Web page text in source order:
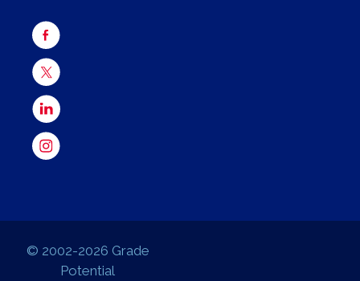
© 2002-2026 Grade
Potential